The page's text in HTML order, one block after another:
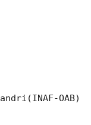
OAB)